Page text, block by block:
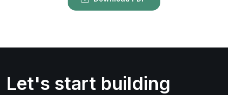
Let's start building